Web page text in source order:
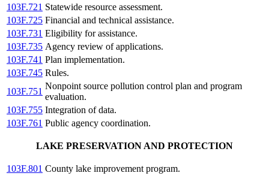
103F.721 Statewide resource assessment.
103F.725 Financial and technical assistance.
103F.731 Eligibility for assistance.
103F.735 Agency review of applications.
103F.741 Plan implementation.
103F.745 Rules.
103F.751
Nonpoint source pollution control plan and program
evaluation.
103F.755 Integration of data.
103F.761 Public agency coordination.
LAKE PRESERVATION AND PROTECTION
103F.801 County lake improvement program.